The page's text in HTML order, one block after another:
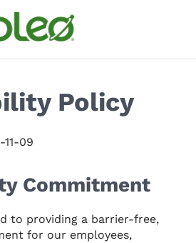
Policy
09
Commitment
to providing a barrier-free,
for our employees,